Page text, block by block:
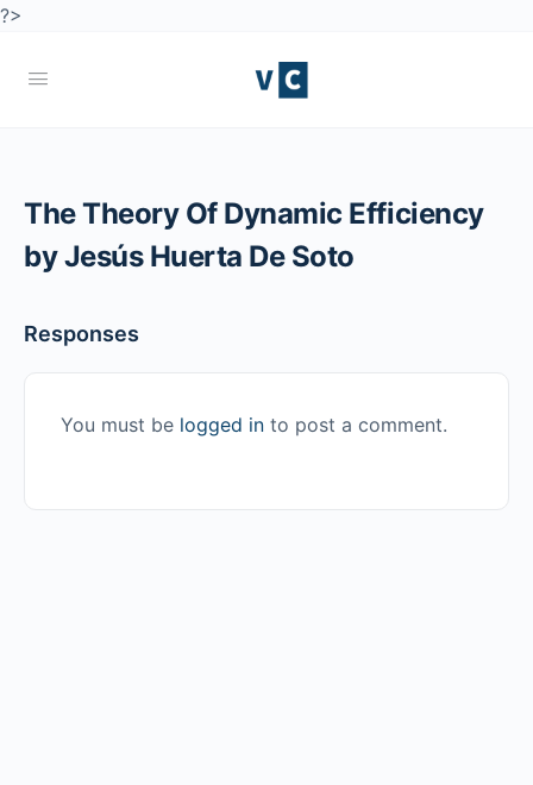
?>
The Theory Of Dynamic Efficiency
by Jesús Huerta De Soto
Responses
You must be logged in to post a comment.